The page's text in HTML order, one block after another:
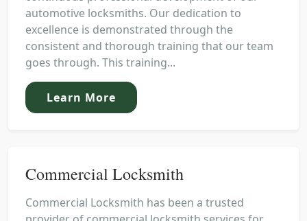
automotive locksmiths. Our dedication to
excellence is demonstrated through the
consistent and thorough training that our team
goes through. This training...
Learn More
Commercial Locksmith
Commercial Locksmith has been a trusted